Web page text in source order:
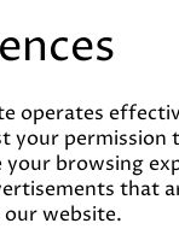
operates
your permission
your browsing
that
website.